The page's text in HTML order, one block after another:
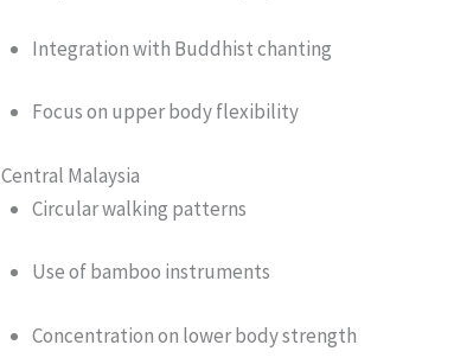
Integration with Buddhist chanting
Focus on upper body flexibility
Central Malaysia
Circular walking patterns
Use of bamboo instruments
Concentration on lower body strength